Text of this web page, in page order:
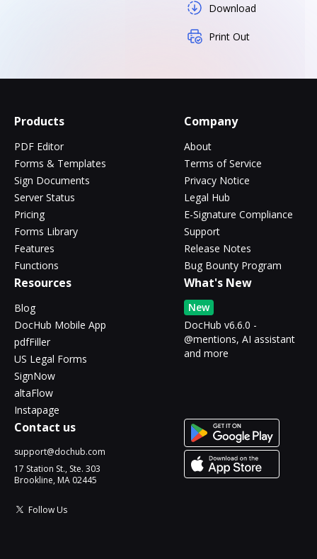
Download
Print Out
Products
PDF Editor
Forms & Templates
Sign Documents
Server Status
Pricing
Forms Library
Features
Functions
Company
About
Terms of Service
Privacy Notice
Legal Hub
E-Signature Compliance
Support
Release Notes
Bug Bounty Program
Resources
Blog
DocHub Mobile App
pdfFiller
US Legal Forms
SignNow
altaFlow
Instapage
What's New
New
DocHub v6.6.0 -
@mentions, AI assistant
and more
Contact us
support@dochub.com
17 Station St., Ste. 303
Brookline, MA 02445
Follow Us